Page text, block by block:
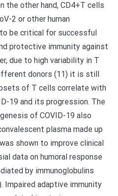
the other hand, CD4+T cells
2 or other human
be critical for successful
protective immunity against
due to high variability in T
donors (11) it is still
of T cells correlate with
19 and its progression. The
of COVID-19 also
plasma made up
shown to improve clinical
data on humoral response
by immunoglobulins
Impaired adaptive immunity